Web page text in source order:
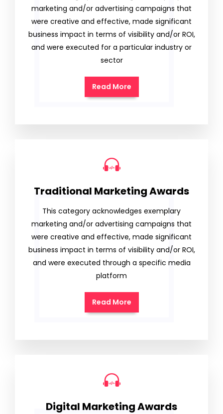
marketing and/or advertising campaigns that
were creative and effective, made significant
business impact in terms of visibility and/or ROI,
and were executed for a particular industry or
sector
Read More
Traditional Marketing Awards
This category acknowledges exemplary
marketing and/or advertising campaigns that
were creative and effective, made significant
business impact in terms of visibility and/or ROI,
and were executed through a specific media
platform
Read More
Digital Marketing Awards